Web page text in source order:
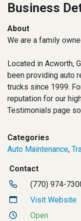
Business
About
We are a family
Located in Acworth,
been providing auto
trucks since 1999.
reputation for our
Testimonials page
Categories
Auto Maintenance,
Contact
(770) 974-
Visit Website
Open